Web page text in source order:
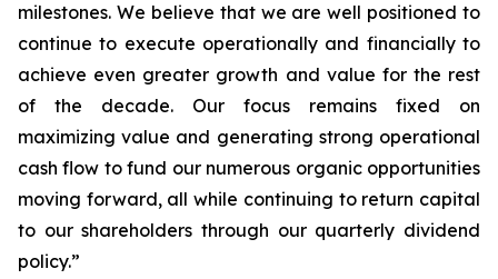
milestones. We believe that we are well positioned to
continue to execute operationally and financially to
achieve even greater growth and value for the rest
of the decade. Our focus remains fixed on
maximizing value and generating strong operational
cash flow to fund our numerous organic opportunities
moving forward, all while continuing to return capital
to our shareholders through our quarterly dividend
policy.”